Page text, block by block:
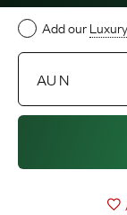
Add our